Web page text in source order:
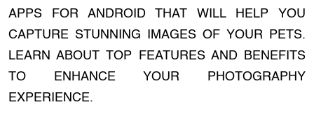
APPS FOR ANDROID THAT WILL HELP YOU
CAPTURE STUNNING IMAGES OF YOUR PETS.
LEARN ABOUT TOP FEATURES AND BENEFITS
TO ENHANCE YOUR PHOTOGRAPHY
EXPERIENCE.